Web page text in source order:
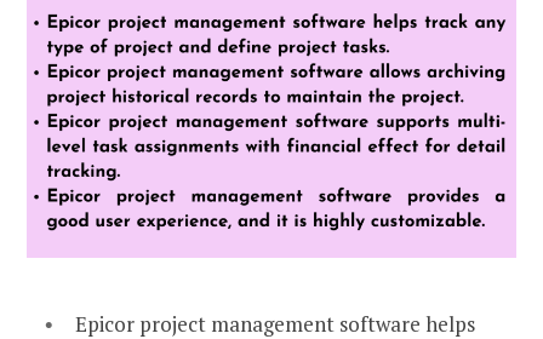
Epicor project management software helps